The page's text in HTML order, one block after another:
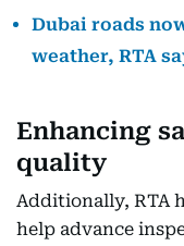
Dubai roads
weather, RTA
Enhancing
quality
Additionally, RTA
help advance